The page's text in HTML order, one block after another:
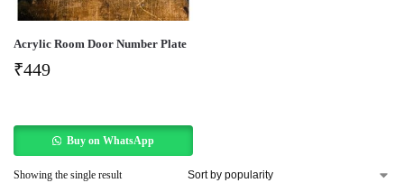
Acrylic Room Door Number Plate
₹449
Buy on WhatsApp
Showing the single result